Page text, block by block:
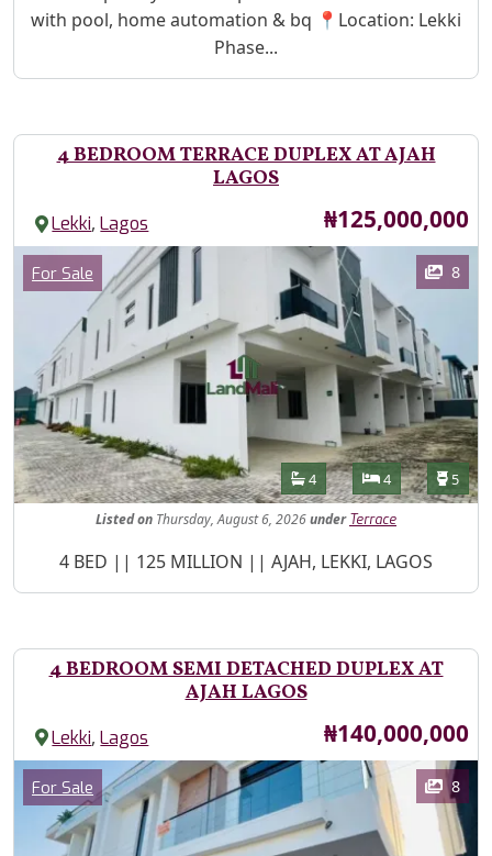
with pool, home automation & bq 📍Location: Lekki
Phase...
4 BEDROOM TERRACE DUPLEX AT AJAH
LAGOS
Lekki,Lagos Price
₦125,000,000
Images
Category
For Sale 8
Features
Bathrooms
4 Bedrooms
4 5
Listedon Thursday, August 6, 2026under Terrace
Property Description
4 BED || 125 MILLION || AJAH, LEKKI, LAGOS
4 BEDROOM SEMI DETACHED DUPLEX AT
AJAH LAGOS
Lekki,Lagos Price
₦140,000,000
Images
Category
For Sale 8